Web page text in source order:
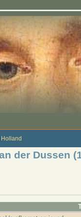
Holland
der Dussen